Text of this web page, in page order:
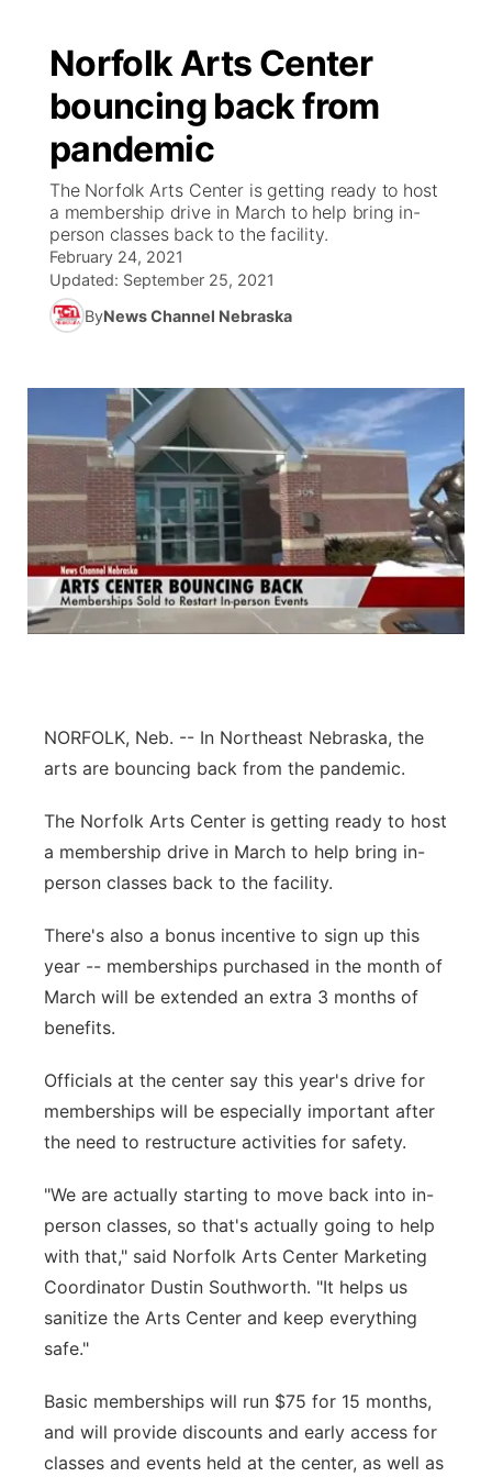
Norfolk Arts Center
bouncing back from
pandemic
The Norfolk Arts Center is getting ready to host
a membership drive in March to help bring in-
person classes back to the facility.
February 24, 2021
Updated: September 25, 2021
ByNews Channel Nebraska
NORFOLK, Neb. -- In Northeast Nebraska, the
arts are bouncing back from the pandemic.
The Norfolk Arts Center is getting ready to host
a membership drive in March to help bring in-
person classes back to the facility.
There's also a bonus incentive to sign up this
year -- memberships purchased in the month of
March will be extended an extra 3 months of
benefits.
Officials at the center say this year's drive for
memberships will be especially important after
the need to restructure activities for safety.
"We are actually starting to move back into in-
person classes, so that's actually going to help
with that," said Norfolk Arts Center Marketing
Coordinator Dustin Southworth. "It helps us
sanitize the Arts Center and keep everything
safe."
Basic memberships will run $75 for 15 months,
and will provide discounts and early access for
classes and events held at the center, as well as